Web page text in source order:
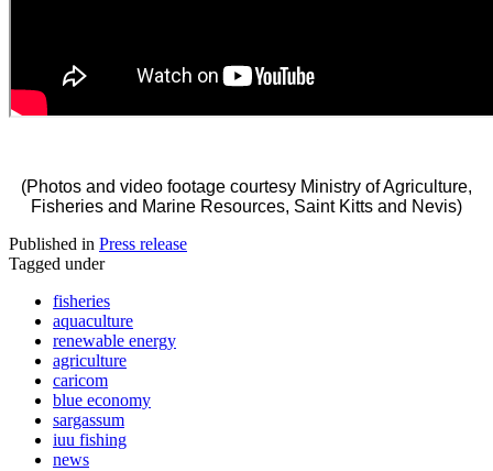
(Photos and video footage courtesy Ministry of Agriculture,
Fisheries and Marine Resources, Saint Kitts and Nevis)
Published in Press release
Tagged under
fisheries
aquaculture
renewable energy
agriculture
caricom
blue economy
sargassum
iuu fishing
news